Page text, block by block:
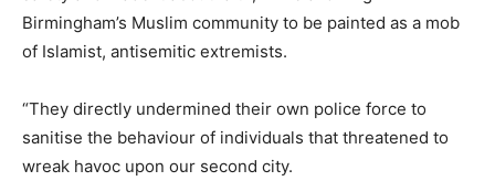
Birmingham’s Muslim community to be painted as a mob
of Islamist, antisemitic extremists.
“They directly undermined their own police force to
sanitise the behaviour of individuals that threatened to
wreak havoc upon our second city.